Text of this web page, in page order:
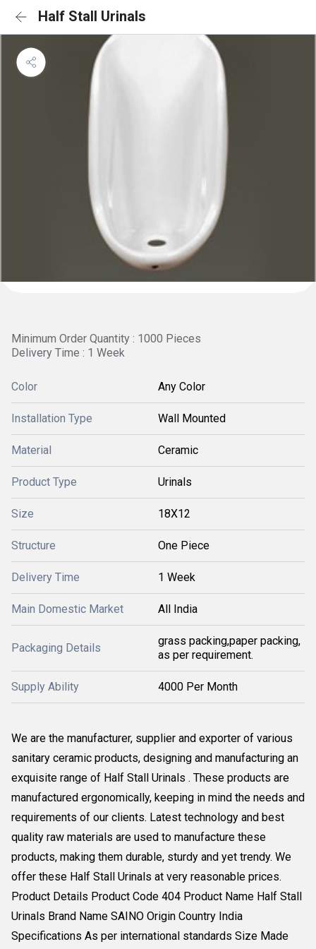
Half Stall Urinals
Minimum Order Quantity : 1000 Pieces
Delivery Time : 1 Week
Color Any Color
Installation Type Wall Mounted
Material Ceramic
Product Type Urinals
Size 18X12
Structure One Piece
Delivery Time 1 Week
Main Domestic Market All India
Packaging Details
grass packing,paper packing,
as per requirement.
Supply Ability 4000 Per Month
We are the manufacturer, supplier and exporter of various
sanitary ceramic products, designing and manufacturing an
exquisite range of Half Stall Urinals . These products are
manufactured ergonomically, keeping in mind the needs and
requirements of our clients. Latest technology and best
quality raw materials are used to manufacture these
products, making them durable, sturdy and yet trendy. We
offer these Half Stall Urinals at very reasonable prices.
Product Details Product Code 404 Product Name Half Stall
Urinals Brand Name SAINO Origin Country India
Specifications As per international standards Size Made